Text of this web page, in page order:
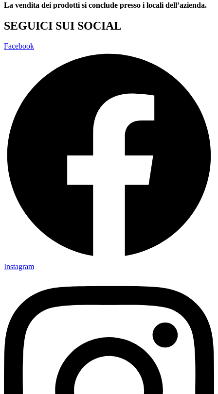
La vendita dei prodotti si conclude presso i locali dell’azienda.
SEGUICI SUI SOCIAL
Facebook
Instagram